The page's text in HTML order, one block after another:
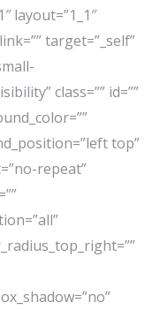
layout=”1_1″
target=”_self”
class=”” id=””
top”
repeat”